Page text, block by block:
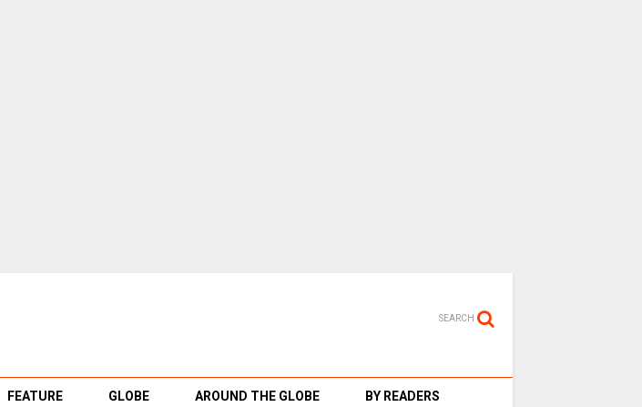
SEARCH
FEATURE GLOBE AROUND THE GLOBE BY READERS